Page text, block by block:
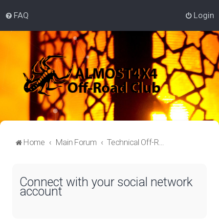
FAQ Login
Home Main Forum Technical Off-Roading Lounge
Connect with your social network
account